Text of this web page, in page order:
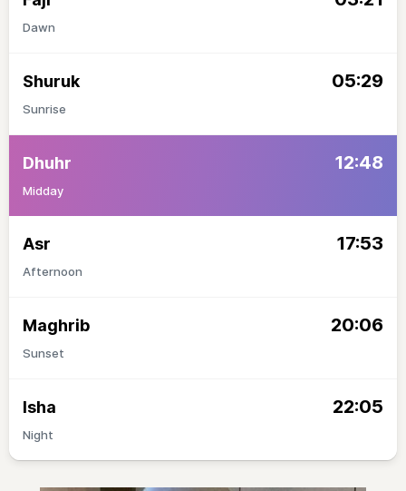
Dawn
Shuruk 05:29
Sunrise
Dhuhr 12:48
Midday
Asr 17:53
Afternoon
Maghrib 20:06
Sunset
Isha 22:05
Night